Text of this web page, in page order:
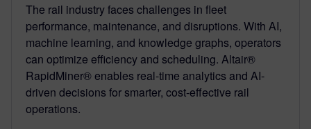
The rail industry faces challenges in fleet
performance, maintenance, and disruptions. With AI,
machine learning, and knowledge graphs, operators
can optimize efficiency and scheduling. Altair®
RapidMiner® enables real-time analytics and AI-
driven decisions for smarter, cost-effective rail
operations.